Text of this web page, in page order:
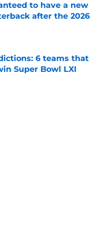
to have a new
after the 2026
6 teams that
Super Bowl LXI
Date